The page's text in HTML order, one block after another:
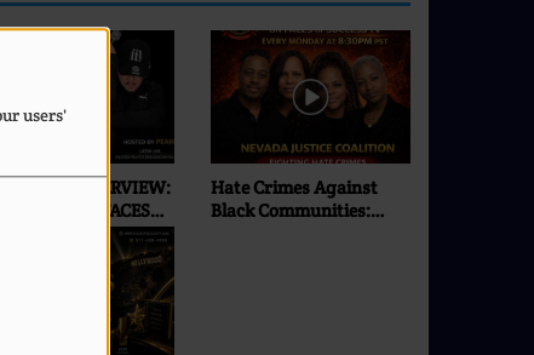
users'
INTERVIEW:
| ONLY ON FACES
SUCCESS RADIO & TV
Hate Crimes Against
Black Communities: